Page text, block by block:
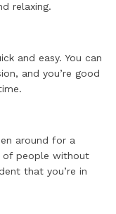
relaxing.
and easy. You can
and you’re good
around for a
of people without
that you’re in